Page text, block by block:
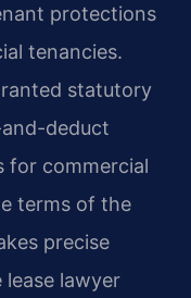
protections
tenancies.
statutory
deduct
for commercial
terms of the
precise
lawyer